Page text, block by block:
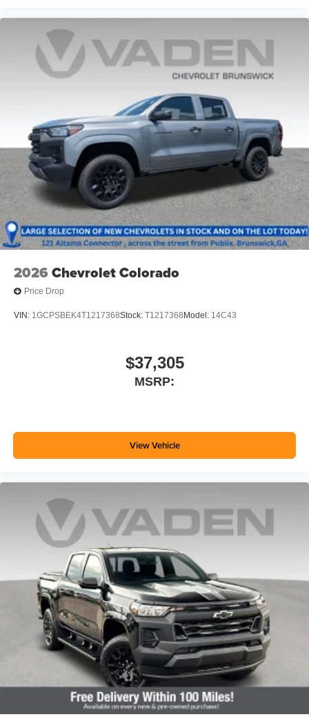
Bluetooth®
Pair your compatible mobile phone to your
vehicle's infotainment system1
Store your phone's contact list in the system to
place an outgoing call quickly using the touch-
screen display or voice command system
With streaming audio capability, you can listen to
files stored on your phone or Bluetooth® digital
media device
2026 Chevrolet Colorado
Price Drop
VIN: 1GCPSBEK4T1217368Stock: T1217368 Model: 14C43
$37,305
MSRP:
View Vehicle